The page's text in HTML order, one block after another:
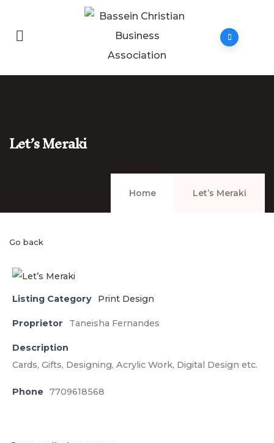
Let’s Meraki
Home Let’s Meraki
Go back
Listing Category Print Design
Proprietor Taneisha Fernandes
Description
Cards, Gifts, Designing, Acrylic Work, Digital Design etc.
Phone 7709618568